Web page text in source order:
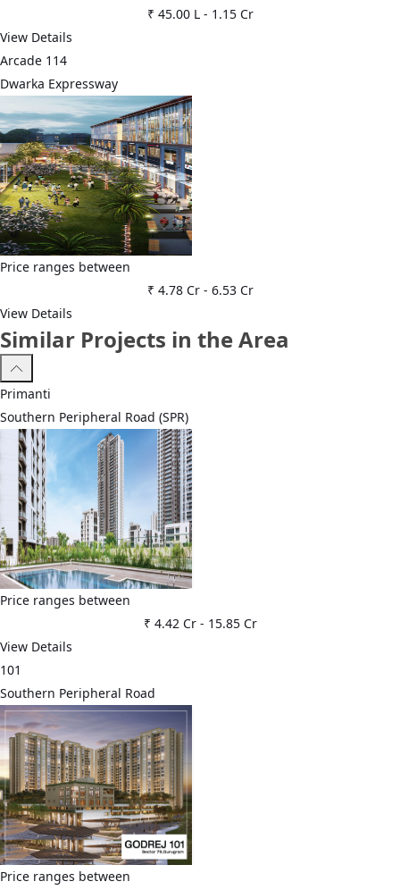
₹ 45.00 L- 1.15 Cr
View Details
Arcade 114
Dwarka Expressway
Price ranges between
₹ 4.78 Cr- 6.53 Cr
View Details
Similar Projects in the Area
Primanti
Southern Peripheral Road (SPR)
Price ranges between
₹ 4.42 Cr- 15.85 Cr
View Details
101
Southern Peripheral Road
Price ranges between